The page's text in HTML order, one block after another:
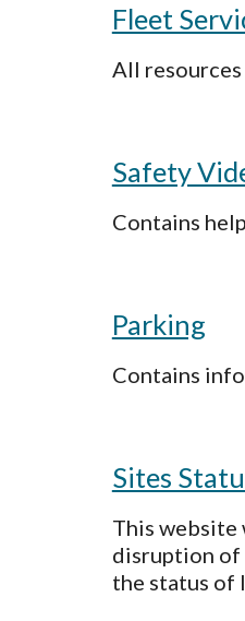
Fleet
All
Safety
Contains
Parking
Contains
Sites
This website
disruption of
the status of